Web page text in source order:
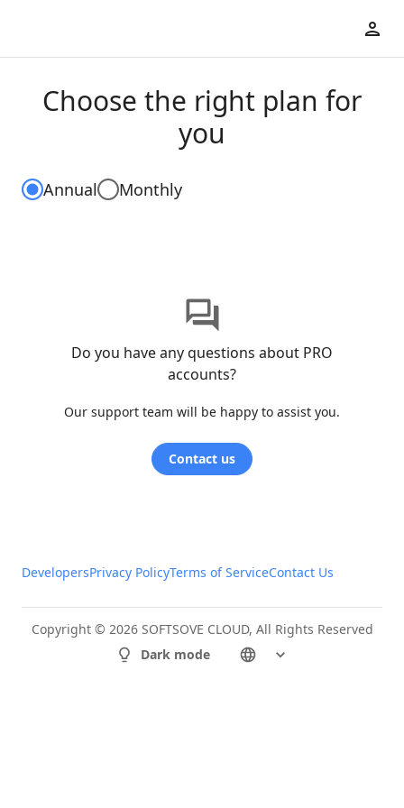
Choose the right plan for
you
Annual Monthly
Do you have any questions about PRO
accounts?
Our support team will be happy to assist you.
Contact us
DevelopersPrivacy PolicyTerms of ServiceContact Us
Copyright © 2026 SOFTSOVE CLOUD, All Rights Reserved
Dark mode